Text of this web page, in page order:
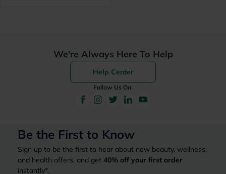
We're Always Here To Help
Help Center
Follow Us On:
Be the First to Know
Sign up to be the first to hear about new beauty, wellness,
and health offers, and get 40% off your first order
instantly*.